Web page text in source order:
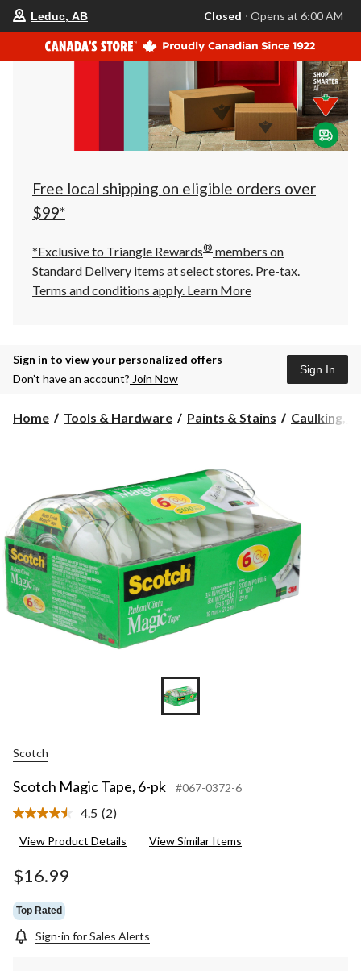
your
store
is
Leduc,
AB,
currently
Closed,
Opens
at
at
click
to
Leduc, AB Closed ⋅ Opens at 6:00 AM
Free local shipping on eligible orders over
$99*
*Exclusive to Triangle Rewards® members on
Standard Delivery items at select stores. Pre-tax.
Terms and conditions apply. Learn More
Sign in to view your personalized offers
Don’t have an account? Join Now
Sign In
Home Tools & Hardware Paints & Stains Caulking,
Scotch
Scotch Magic Tape, 6-pk #067-0372-6
4.5 Read
Reviews.
(2)
View Product Details View Similar Items
$16.99
Top Rated
Sign-in for Sales Alerts